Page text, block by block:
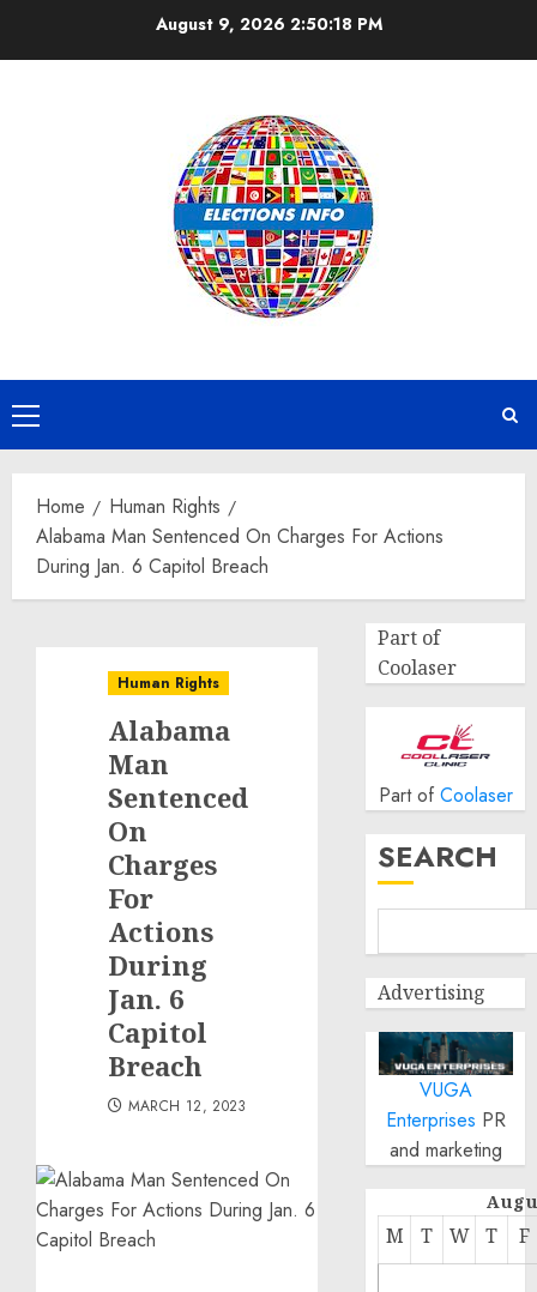
August 9, 2026 2:50:19 PM
Primary
Menu
Home
Human Rights
Alabama Man Sentenced On Charges For Actions
During Jan. 6 Capitol Breach
Human Rights
Alabama
Man
Sentenced
On
Charges
For
Actions
During
Jan. 6
Capitol
Breach
MARCH 12, 2023
Part of
Coolaser
Part of Coolaser
SEARCH
Advertising
VUGA
Enterprises PR
and marketing
M T W T F